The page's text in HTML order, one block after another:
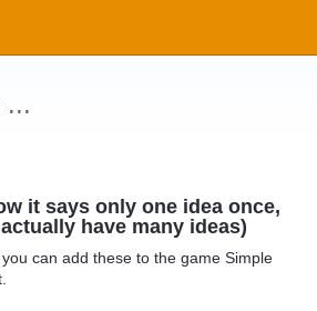
...
it says only one idea once,
have many ideas)
can add these to the game Simple